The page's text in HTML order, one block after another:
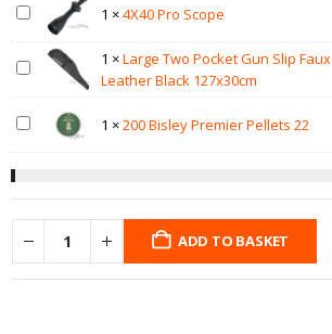
1 ×4X40 Pro Scope
1 ×Large Two Pocket Gun Slip Faux
Leather Black 127x30cm
1 ×200 Bisley Premier Pellets 22
ADD TO BASKET